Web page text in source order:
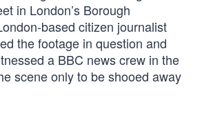
in London’s Borough
based citizen journalist
the footage in question and
a BBC news crew in the
scene only to be shooed away